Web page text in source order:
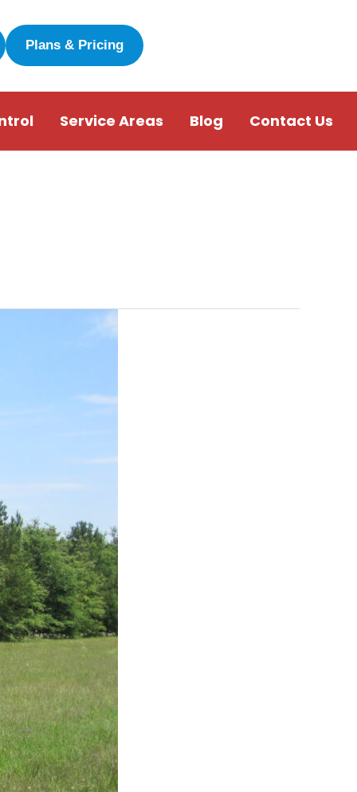
Plans & Pricing
Service Areas Blog Contact Us